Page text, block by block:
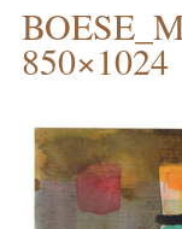
850×1024